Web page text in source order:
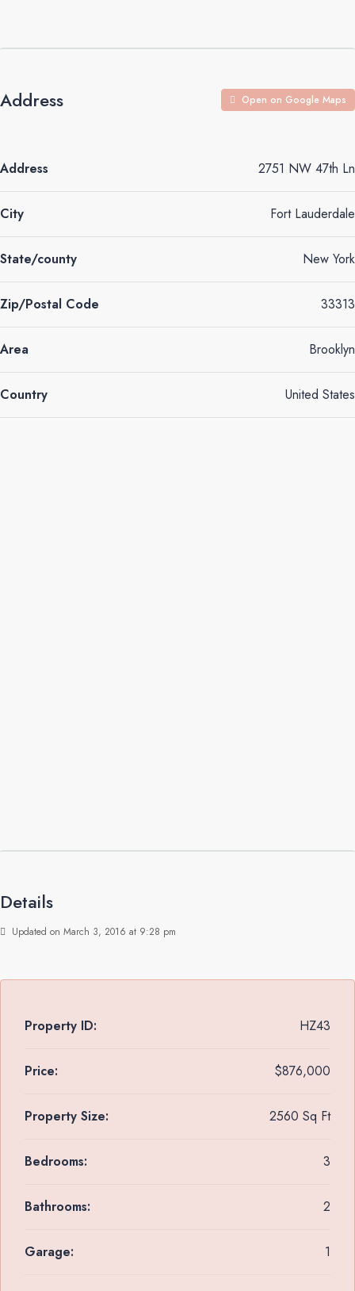
Address Open on Google Maps
Address 2751 NW 47th Ln
City Fort Lauderdale
State/county New York
Zip/Postal Code 33313
Area Brooklyn
Country United States
Details
Updated on March 3, 2016 at 9:28 pm
Property ID: HZ43
Price: $876,000
Property Size: 2560 Sq Ft
Bedrooms: 3
Bathrooms: 2
Garage: 1